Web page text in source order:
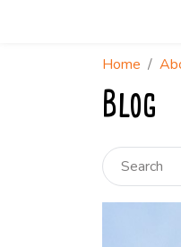
Home
Blog